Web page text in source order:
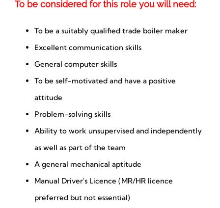
To be considered for this role you will need:
To be a suitably qualified trade boiler maker
Excellent communication skills
General computer skills
To be self-motivated and have a positive
attitude
Problem-solving skills
Ability to work unsupervised and independently
as well as part of the team
A general mechanical aptitude
Manual Driver's Licence (MR/HR licence
preferred but not essential)